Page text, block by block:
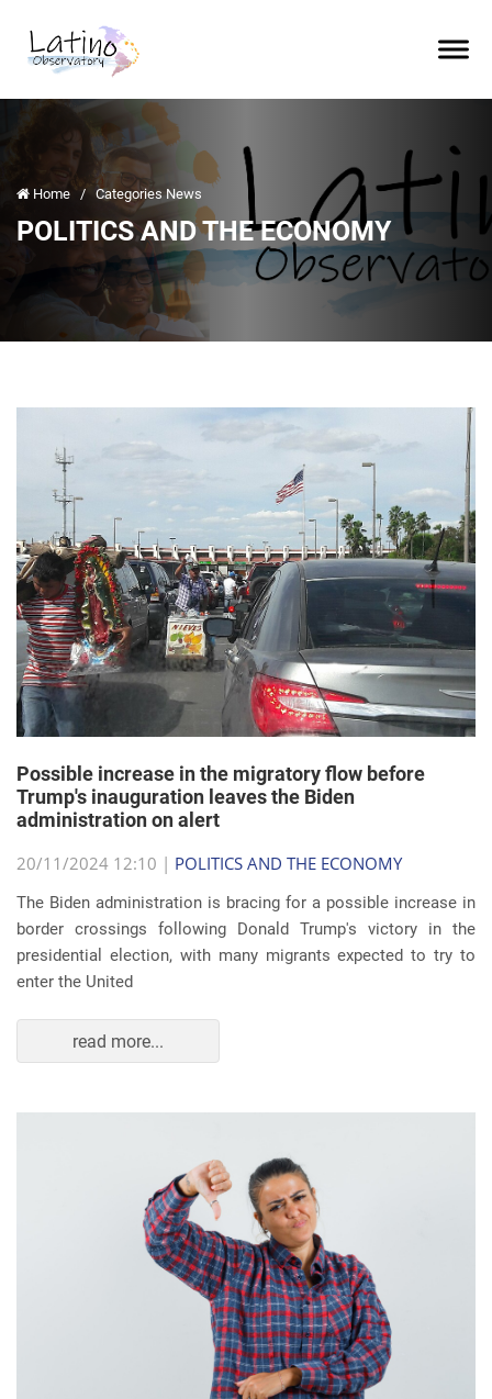
Home / Categories News
POLITICS AND THE ECONOMY
Possible increase in the migratory flow before
Trump's inauguration leaves the Biden
administration on alert
20/11/2024 12:10 | POLITICS AND THE ECONOMY
The Biden administration is bracing for a possible increase in
border crossings following Donald Trump's victory in the
presidential election, with many migrants expected to try to
enter the United
read more...